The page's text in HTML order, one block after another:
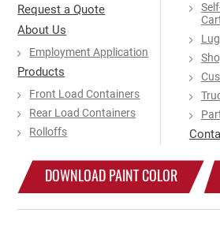
Request a Quote
About Us
Employment Application
Products
Front Load Containers
Rear Load Containers
Rolloffs
DOWNLOAD PAINT COLOR
CHART